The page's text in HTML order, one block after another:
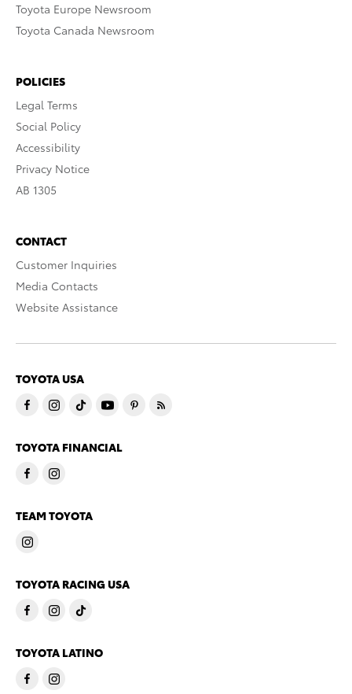
Toyota Europe Newsroom
Toyota Canada Newsroom
POLICIES
Legal Terms
Social Policy
Accessibility
Privacy Notice
AB 1305
CONTACT
Customer Inquiries
Media Contacts
Website Assistance
TOYOTA USA
TOYOTA FINANCIAL
TEAM TOYOTA
TOYOTA RACING USA
TOYOTA LATINO